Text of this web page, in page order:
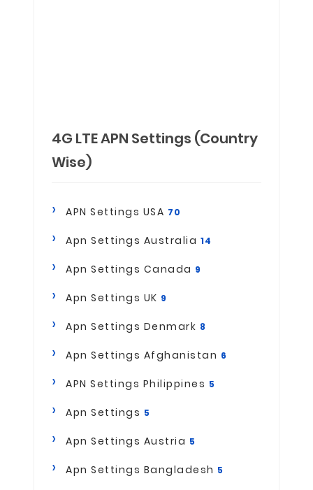
4G LTE APN Settings (Country
Wise)
APN Settings USA 70
Apn Settings Australia 14
Apn Settings Canada 9
Apn Settings UK 9
Apn Settings Denmark 8
Apn Settings Afghanistan 6
APN Settings Philippines 5
Apn Settings 5
Apn Settings Austria 5
Apn Settings Bangladesh 5